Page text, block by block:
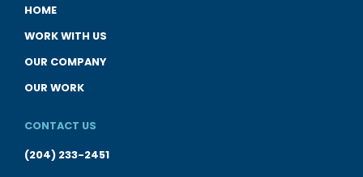
HOME
WORK WITH US
OUR COMPANY
OUR WORK
CONTACT US
(204) 233-2451